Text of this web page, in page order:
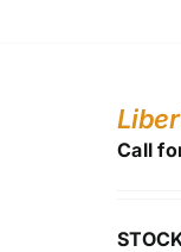
Call